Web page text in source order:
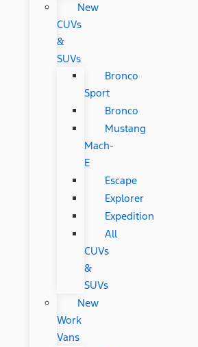
New
CUVs
&
SUVs
Bronco
Sport
Bronco
Mustang
Mach-
E
Escape
Explorer
Expedition
All
CUVs
&
SUVs
New
Work
Vans